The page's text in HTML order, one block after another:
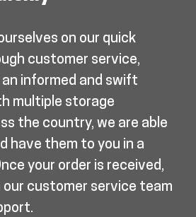
on our quick
customer service,
an informed and swift
multiple storage
the country, we are able
have them to you in a
your order is received,
our customer service team